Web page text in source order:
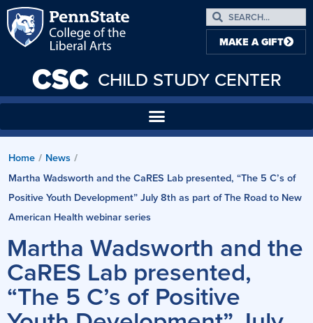
CSC CHILD STUDY CENTER
MAKE A GIFT
Home / News /
Martha Wadsworth and the CaRES Lab presented, “The 5 C’s of
Positive Youth Development” July 8th as part of The Road to New
American Health webinar series
Martha Wadsworth and the
CaRES Lab presented,
“The 5 C’s of Positive